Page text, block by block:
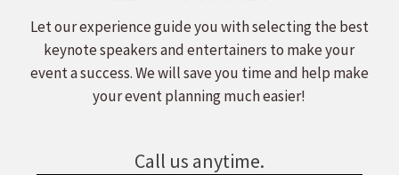
Let our experience guide you with selecting the best
keynote speakers and entertainers to make your
event a success. We will save you time and help make
your event planning much easier!
Call us anytime.